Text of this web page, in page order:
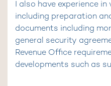
I also have experience
including preparation
documents including
general security
Revenue Office
developments such as